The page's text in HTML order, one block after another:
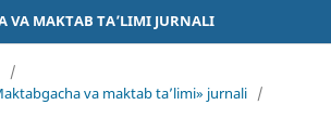
VA MAKTAB TA’LIMI JURNALI
/
va maktab ta’limi» jurnali /